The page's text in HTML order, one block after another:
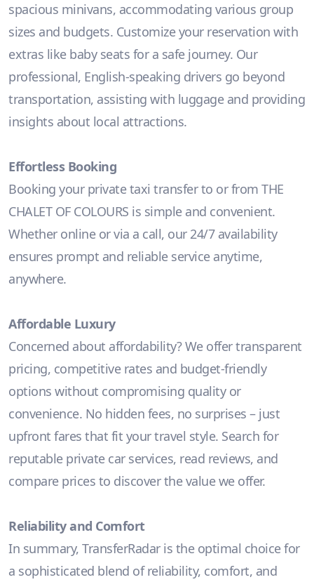
spacious minivans, accommodating various group
sizes and budgets. Customize your reservation with
extras like baby seats for a safe journey. Our
professional, English-speaking drivers go beyond
transportation, assisting with luggage and providing
insights about local attractions.
Effortless Booking
Booking your private taxi transfer to or from THE
CHALET OF COLOURS is simple and convenient.
Whether online or via a call, our 24/7 availability
ensures prompt and reliable service anytime,
anywhere.
Affordable Luxury
Concerned about affordability? We offer transparent
pricing, competitive rates and budget-friendly
options without compromising quality or
convenience. No hidden fees, no surprises – just
upfront fares that fit your travel style. Search for
reputable private car services, read reviews, and
compare prices to discover the value we offer.
Reliability and Comfort
In summary, TransferRadar is the optimal choice for
a sophisticated blend of reliability, comfort, and